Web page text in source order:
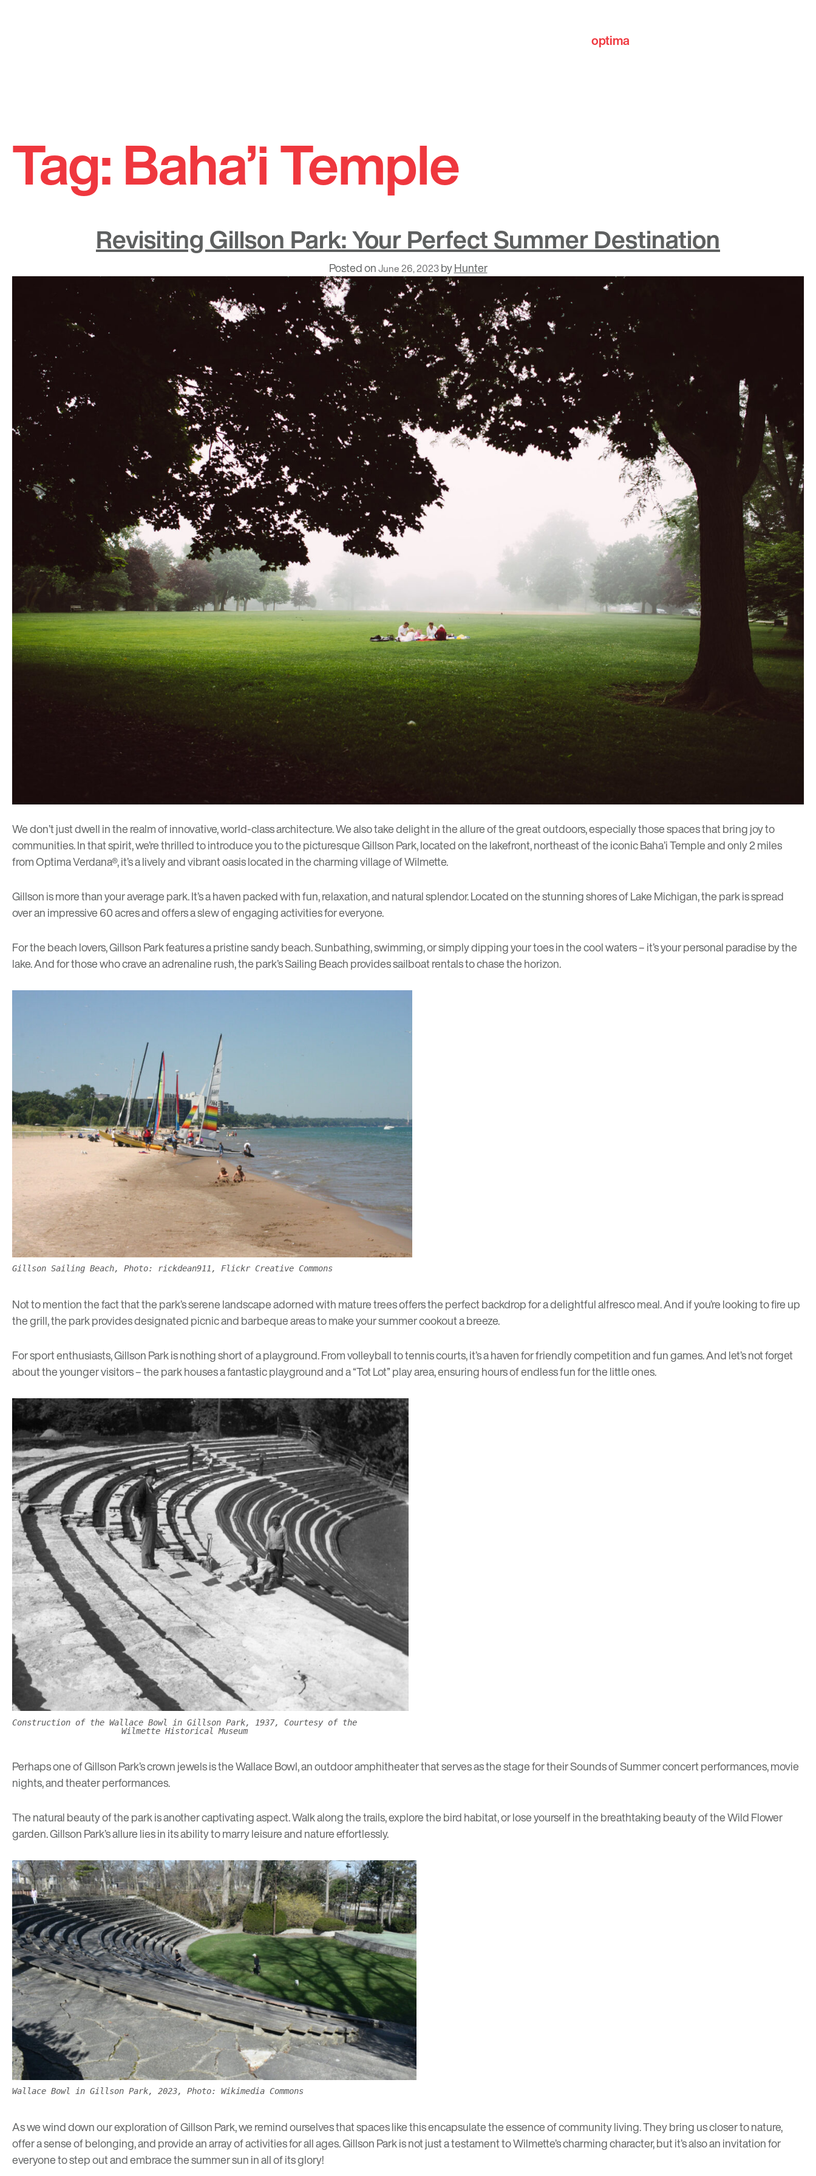
content
optima
Tag:Baha’i Temple
Revisiting Gillson Park: Your Perfect Summer Destination
Posted onJune 26, 2023byHunter
We don’t just dwell in the realm of innovative, world-class architecture. We also take delight in the allure of the great outdoors, especially those spaces that bring joy to
communities. In that spirit, we’re thrilled to introduce you to the picturesqueGillson Park, located on the lakefront, northeast of the iconicBaha’i Templeand only 2 miles
from Optima Verdana®, it’s a lively and vibrant oasis located in the charming village of Wilmette.
Gillson is more than your average park. It’s a haven packed with fun, relaxation, and natural splendor. Located on the stunning shores of Lake Michigan, the park is spread
over an impressive 60 acres and offers a slew of engaging activities for everyone.
For the beach lovers, Gillson Park features a pristine sandy beach. Sunbathing, swimming, or simply dipping your toes in the cool waters – it’s your personal paradise by the
lake. And for those who crave an adrenaline rush, the park’s Sailing Beach provides sailboat rentals to chase the horizon.
Gillson Sailing Beach, Photo: rickdean911, Flickr Creative Commons
Not to mention the fact that the park’s serene landscape adorned with mature trees offers the perfect backdrop for a delightful alfresco meal. And if you’re looking to fire up
the grill, the park provides designated picnic and barbeque areas to make your summer cookout a breeze.
For sport enthusiasts, Gillson Park is nothing short of a playground. From volleyball to tennis courts, it’s a haven for friendly competition and fun games. And let’s not forget
about the younger visitors – the park houses a fantastic playground and a “Tot Lot” play area, ensuring hours of endless fun for the little ones.
Construction of the Wallace Bowl in Gillson Park, 1937, Courtesy of the
Wilmette Historical Museum
Perhaps one of Gillson Park’s crown jewels is the Wallace Bowl, an outdoor amphitheater that serves as the stage for theirSounds of Summerconcert performances, movie
nights, and theater performances.
The natural beauty of the park is another captivating aspect. Walk along the trails, explore the bird habitat, or lose yourself in the breathtaking beauty of the Wild Flower
garden. Gillson Park’s allure lies in its ability to marry leisure and nature effortlessly.
Wallace Bowl in Gillson Park, 2023, Photo: Wikimedia Commons
As we wind down our exploration of Gillson Park, we remind ourselves that spaces like this encapsulate the essence of community living. They bring us closer to nature,
offer a sense of belonging, and provide an array of activities for all ages. Gillson Park is not just a testament to Wilmette’s charming character, but it’s also an invitation for
everyone to step out and embrace the summer sun in all of its glory!